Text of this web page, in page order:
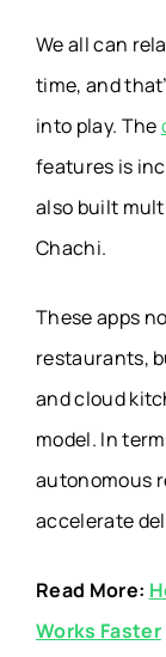
Meal
Prayer
App
Travel
P2E
Money
App
Virtual
On App
We all can
time, and
into play. The
features is
also built
Chachi.
These apps
restaurants,
and cloud
model. In
autonomous
accelerate
Read More:
Works Faster